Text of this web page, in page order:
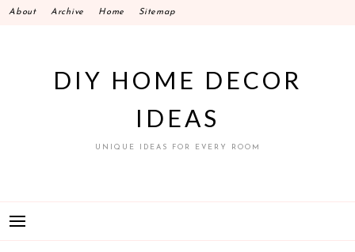
SkipAbout Archive Home Sitemap
DIY HOME DECOR
IDEAS
UNIQUE IDEAS FOR EVERY ROOM